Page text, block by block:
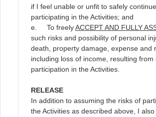
if I feel unable or unfit to safely continue
participating in the Activities; and
e. To freelyACCEPT AND FULLY
such risks and possibility of personal
death, property damage, expense and
including loss of income, resulting from
participation in the Activities.
RELEASE
In addition to assuming the risks of
the Activities as described above, I